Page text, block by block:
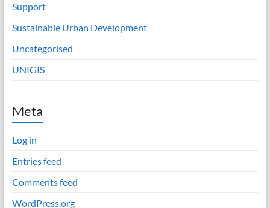
Support
Sustainable Urban Development
Uncategorised
UNIGIS
Meta
Log in
Entries feed
Comments feed
WordPress.org